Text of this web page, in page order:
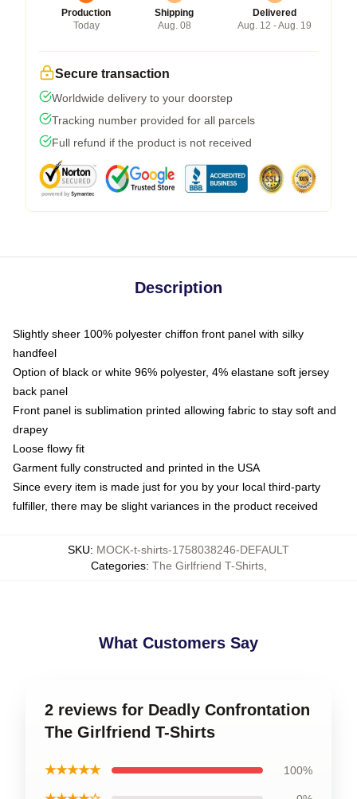
Production
Today
Shipping
Aug. 08
Delivered
Aug. 12 - Aug. 19
Secure transaction
Worldwide delivery to your doorstep
Tracking number provided for all parcels
Full refund if the product is not received
Description
Slightly sheer 100% polyester chiffon front panel with silky
handfeel
Option of black or white 96% polyester, 4% elastane soft jersey
back panel
Front panel is sublimation printed allowing fabric to stay soft and
drapey
Loose flowy fit
Garment fully constructed and printed in the USA
Since every item is made just for you by your local third-party
fulfiller, there may be slight variances in the product received
SKU: MOCK-t-shirts-1758038246-DEFAULT
Categories: The Girlfriend T-Shirts,
What Customers Say
2 reviews for Deadly Confrontation
The Girlfriend T-Shirts
★★★★★ 100%